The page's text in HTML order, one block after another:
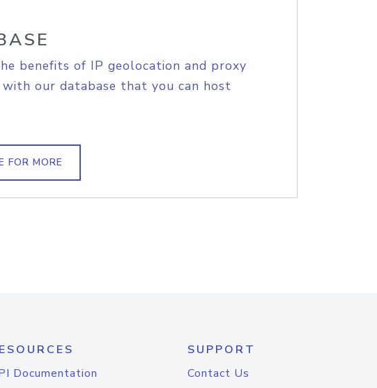
benefits of IP geolocation and proxy
our database that you can host
FOR MORE
Documentation
SUPPORT
Contact Us